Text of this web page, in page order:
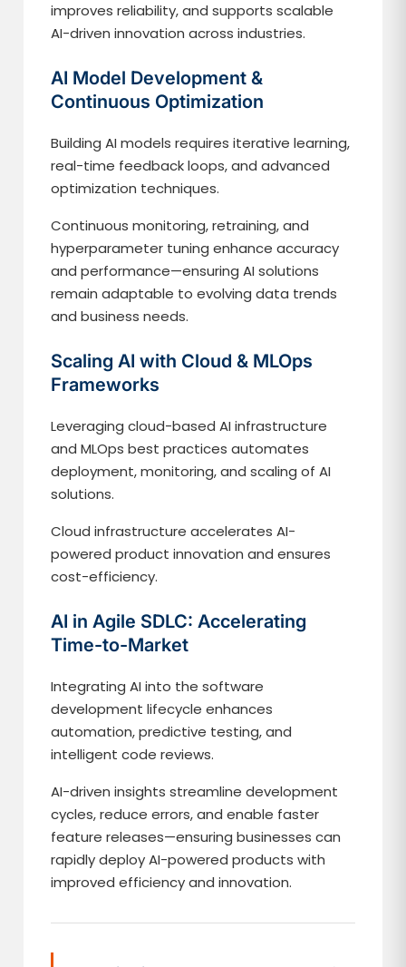
improves reliability, and supports scalable
AI-driven innovation across industries.
AI Model Development &
Continuous Optimization
Building AI models requires iterative learning,
real-time feedback loops, and advanced
optimization techniques.
Continuous monitoring, retraining, and
hyperparameter tuning enhance accuracy
and performance—ensuring AI solutions
remain adaptable to evolving data trends
and business needs.
Scaling AI with Cloud & MLOps
Frameworks
Leveraging cloud-based AI infrastructure
and MLOps best practices automates
deployment, monitoring, and scaling of AI
solutions.
Cloud infrastructure accelerates AI-
powered product innovation and ensures
cost-efficiency.
AI in Agile SDLC: Accelerating
Time-to-Market
Integrating AI into the software
development lifecycle enhances
automation, predictive testing, and
intelligent code reviews.
AI-driven insights streamline development
cycles, reduce errors, and enable faster
feature releases—ensuring businesses can
rapidly deploy AI-powered products with
improved efficiency and innovation.